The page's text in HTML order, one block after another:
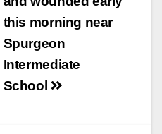
i
d
this morning near
Spurgeon
Intermediate
School